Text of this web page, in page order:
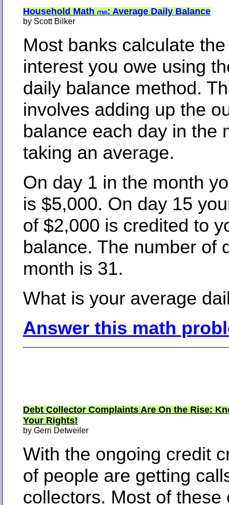
Household Math (TM): Average Daily Balance
by Scott Bilker
Most banks calculate
interest you owe using
daily balance method.
involves adding up the
balance each day in the
taking an average.
On day 1 in the month
is $5,000. On day 15
of $2,000 is credited to
balance. The number of
month is 31.
What is your average
Answer this math
Debt Collector Complaints Are On the Rise:
Your Rights!
by Gerri Detweiler
With the ongoing credit
of people are getting
collectors. Most of these